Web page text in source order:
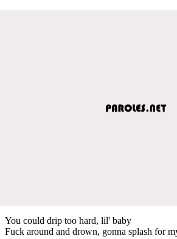
You could drip too hard, lil' baby
Fuck around and drown, gonna splash for